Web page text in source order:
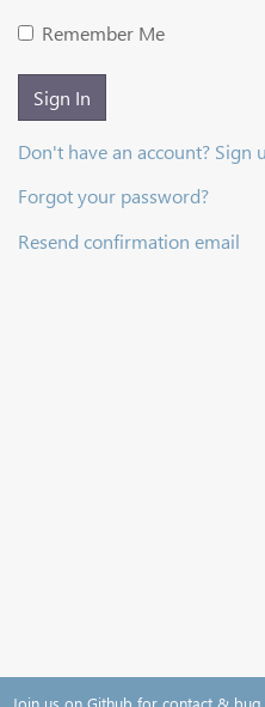
Remember Me
Sign In
Don't have an account? Sign
Forgot your password?
Resend confirmation email
Join us on Github for contact &